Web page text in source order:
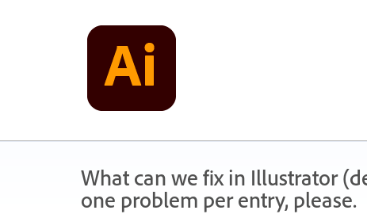
What can we fix in Illustrator
one problem per entry, please.